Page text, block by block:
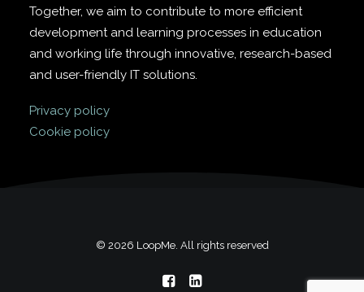
Together, we aim to contribute to more efficient
development and learning processes in education
and working life through innovative, research-based
and user-friendly IT solutions.
Privacy policy
Cookie policy
© 2026 LoopMe. All rights reserved